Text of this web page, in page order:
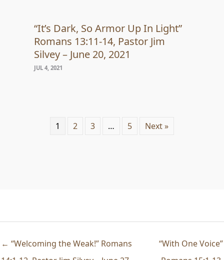
“It’s Dark, So Armor Up In Light”
Romans 13:11-14, Pastor Jim
Silvey – June 20, 2021
JUL 4, 2021
1 2 3 … 5 Next »
← “Welcoming the Weak!” Romans
“With One Voice”